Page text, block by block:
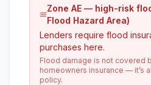
Zone AE — high-risk
Flood Hazard Area)
Lenders require flood
purchases here.
Flood damage is not covered
homeowners insurance — it’s
policy.